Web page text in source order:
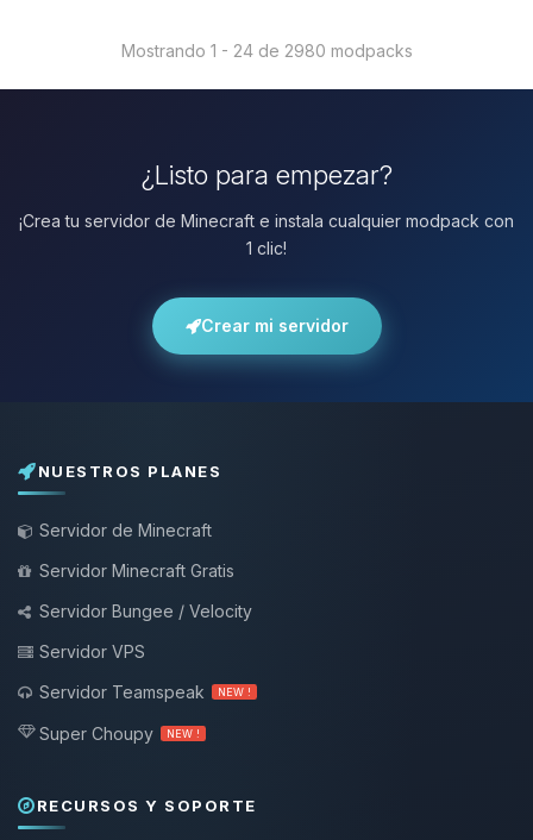
Mostrando 1 - 24 de 2980 modpacks
¿Listo para empezar?
¡Crea tu servidor de Minecraft e instala cualquier modpack con
1 clic!
Crear mi servidor
NUESTROS PLANES
Servidor de Minecraft
Servidor Minecraft Gratis
Servidor Bungee / Velocity
Servidor VPS
Servidor Teamspeak
NEW !
Super Choupy NEW !
RECURSOS Y SOPORTE